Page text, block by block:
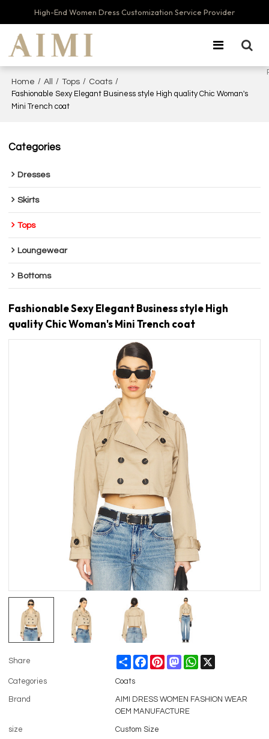
High-End Women Dress Customization Service Provider
Home / All / Tops / Coats /
Fashionable Sexy Elegant Business style High quality Chic Woman's
Mini Trench coat
Categories
Dresses
Skirts
Tops
Loungewear
Bottoms
Fashionable Sexy Elegant Business style High
quality Chic Woman's Mini Trench coat
Share ShareFacebookPinterestMastodonWhatsApp
Categories Coats
Brand
AIMI DRESS WOMEN FASHION WEAR
OEM MANUFACTURE
size Custom Size